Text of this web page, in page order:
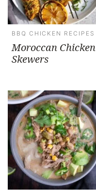
BBQ CHICKEN RECIPES
Moroccan Chicken
Skewers